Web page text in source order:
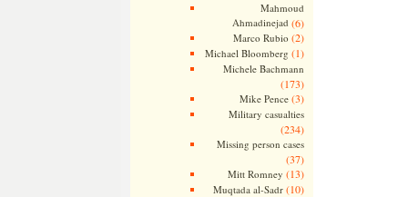
Mahmoud
Ahmadinejad (6)
Marco Rubio (2)
Michael Bloomberg (1)
Michele Bachmann
(173)
Mike Pence(3)
Military casualties
(234)
Missing person cases
(37)
Mitt Romney (13)
Muqtada al-Sadr(10)